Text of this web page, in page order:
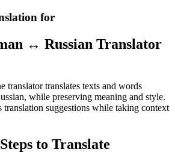
for
↔ Russian Translator
translator translates texts and words
while preserving meaning and style.
translation suggestions while taking context
to Translate